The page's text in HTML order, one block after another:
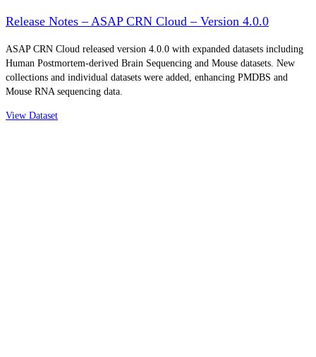
Release Notes – ASAP CRN Cloud – Version 4.0.0
ASAP CRN Cloud released version 4.0.0 with expanded datasets including
Human Postmortem-derived Brain Sequencing and Mouse datasets. New
collections and individual datasets were added, enhancing PMDBS and
Mouse RNA sequencing data.
View Dataset